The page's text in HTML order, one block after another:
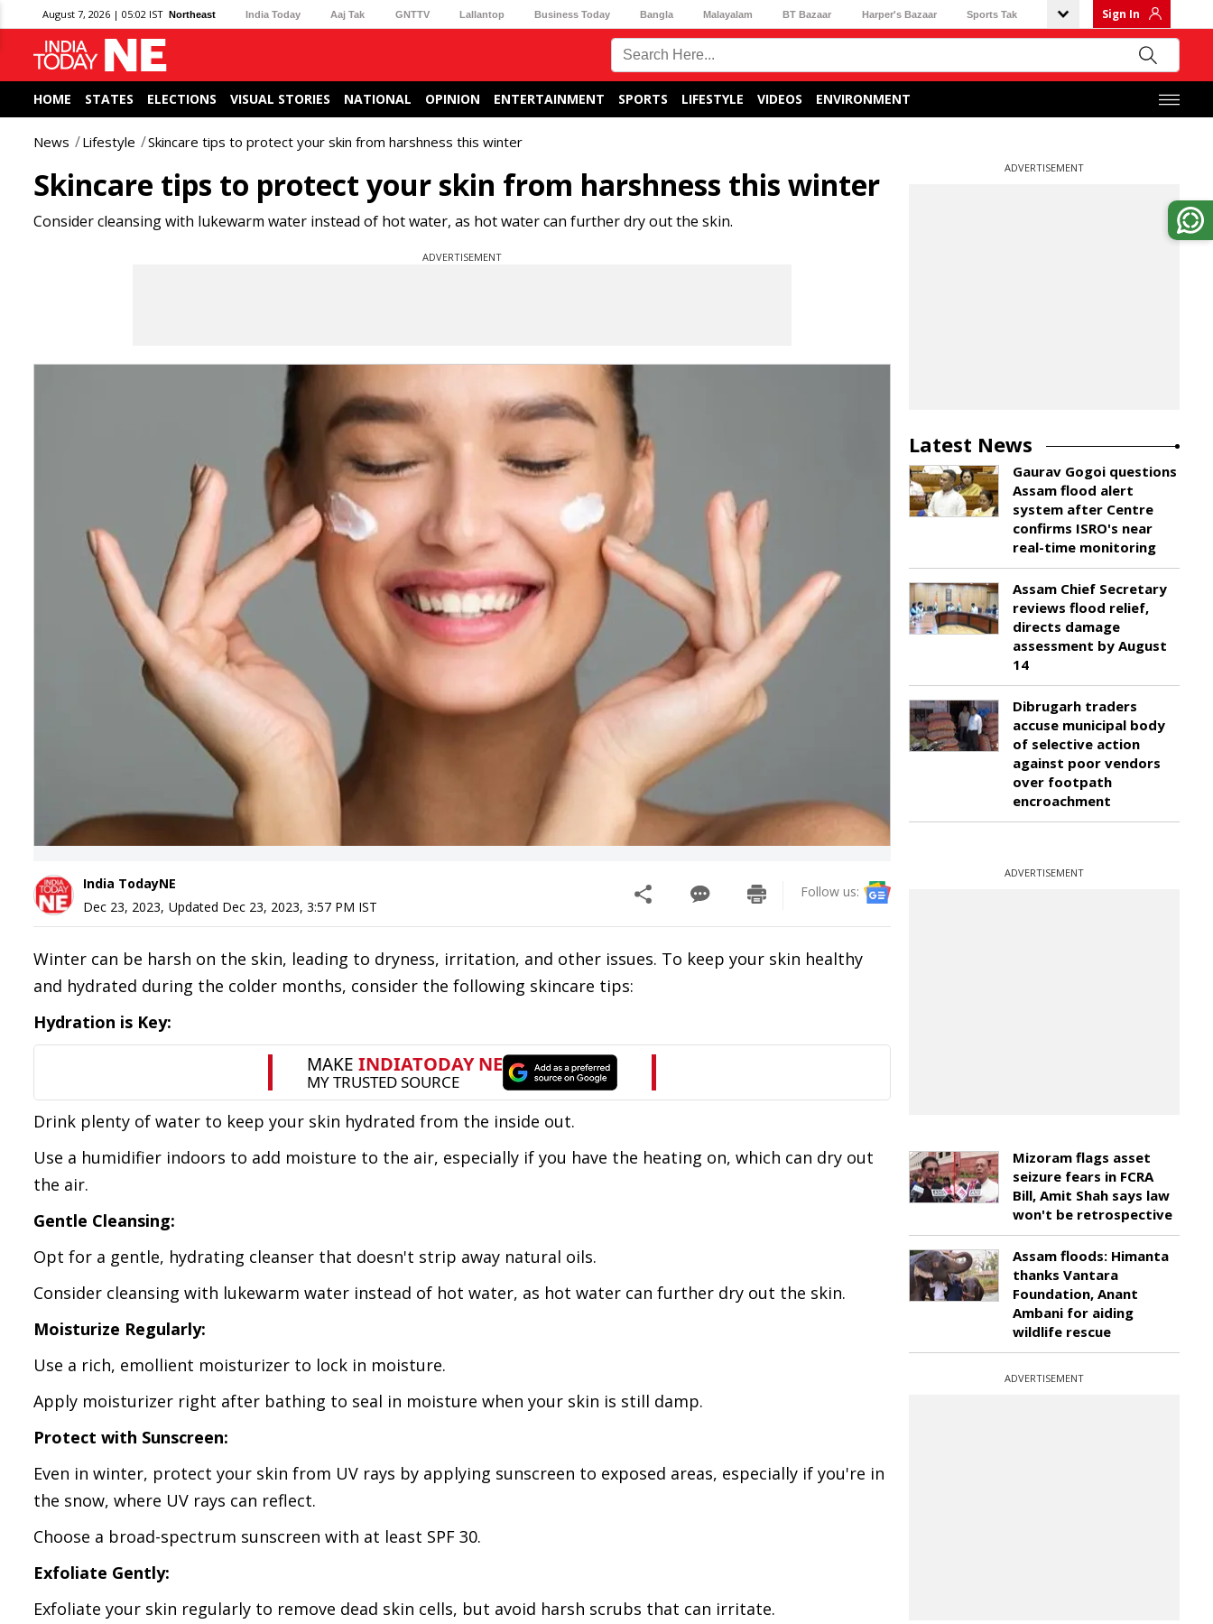
August 7, 2026 | 05:02 IST Northeast India Today Aaj Tak GNTTV Lallantop Business Today Bangla Malayalam BT Bazaar Harper's Bazaar Sports Tak Sign In
HOME STATES ELECTIONS VISUAL STORIES NATIONAL OPINION ENTERTAINMENT SPORTS LIFESTYLE VIDEOS ENVIRONMENT
News Lifestyle Skincare tips to protect your skin from harshness this winter
Skincare tips to protect your skin from harshness this winter
Consider cleansing with lukewarm water instead of hot water, as hot water can further dry out the skin.
ADVERTISEMENT
India TodayNE
Dec 23, 2023, Updated Dec 23, 2023, 3:57 PM IST
Follow us:
Winter can be harsh on the skin, leading to dryness, irritation, and other issues. To keep your skin healthy
and hydrated during the colder months, consider the following skincare tips:
Hydration is Key:
Drink plenty of water to keep your skin hydrated from the inside out.
Use a humidifier indoors to add moisture to the air, especially if you have the heating on, which can dry out
the air.
Gentle Cleansing:
Opt for a gentle, hydrating cleanser that doesn't strip away natural oils.
Consider cleansing with lukewarm water instead of hot water, as hot water can further dry out the skin.
Moisturize Regularly:
Use a rich, emollient moisturizer to lock in moisture.
Apply moisturizer right after bathing to seal in moisture when your skin is still damp.
Protect with Sunscreen:
Even in winter, protect your skin from UV rays by applying sunscreen to exposed areas, especially if you're in
the snow, where UV rays can reflect.
Choose a broad-spectrum sunscreen with at least SPF 30.
Exfoliate Gently:
Exfoliate your skin regularly to remove dead skin cells, but avoid harsh scrubs that can irritate.
ADVERTISEMENT
Latest News
Gaurav Gogoi questions
Assam flood alert
system after Centre
confirms ISRO's near
real-time monitoring
Assam Chief Secretary
reviews flood relief,
directs damage
assessment by August
14
Dibrugarh traders
accuse municipal body
of selective action
against poor vendors
over footpath
encroachment
ADVERTISEMENT
Mizoram flags asset
seizure fears in FCRA
Bill, Amit Shah says law
won't be retrospective
Assam floods: Himanta
thanks Vantara
Foundation, Anant
Ambani for aiding
wildlife rescue
ADVERTISEMENT